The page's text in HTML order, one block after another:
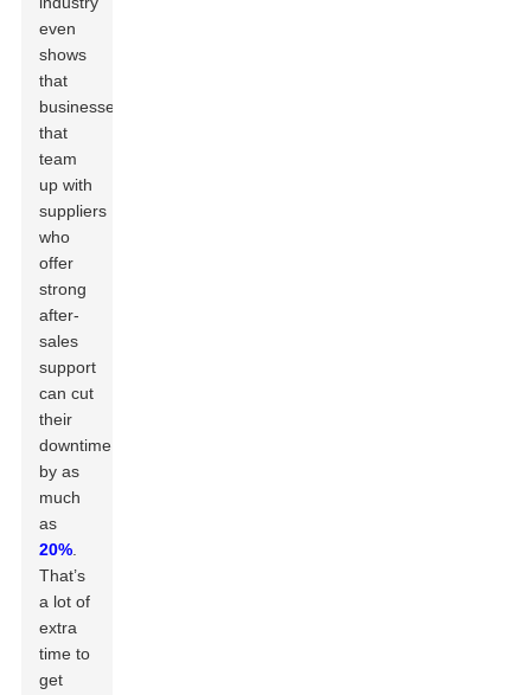
even
shows
that
businesses
that
team
up with
suppliers
who
offer
strong
after-
sales
support
can cut
their
downtime
by as
much
as
20%
That’s
a lot of
extra
time to
get